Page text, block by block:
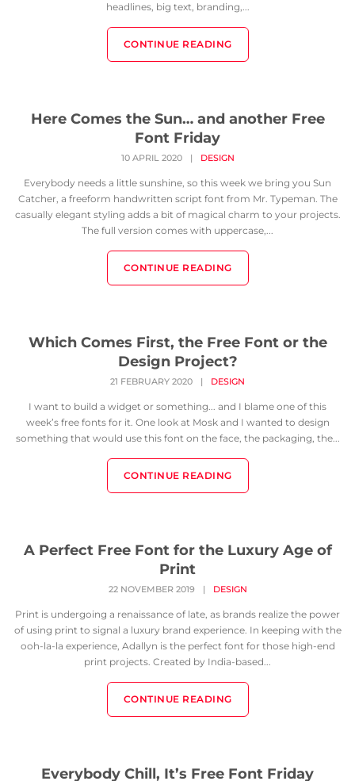
headlines, big text, branding,...
CONTINUE READING
Here Comes the Sun… and another Free
Font Friday
10 APRIL 2020 | DESIGN
Everybody needs a little sunshine, so this week we bring you Sun
Catcher, a freeform handwritten script font from Mr. Typeman. The
casually elegant styling adds a bit of magical charm to your projects.
The full version comes with uppercase,...
CONTINUE READING
Which Comes First, the Free Font or the
Design Project?
21 FEBRUARY 2020 | DESIGN
I want to build a widget or something... and I blame one of this
week’s free fonts for it. One look at Mosk and I wanted to design
something that would use this font on the face, the packaging, the...
CONTINUE READING
A Perfect Free Font for the Luxury Age of
Print
22 NOVEMBER 2019 | DESIGN
Print is undergoing a renaissance of late, as brands realize the power
of using print to signal a luxury brand experience. In keeping with the
ooh-la-la experience, Adallyn is the perfect font for those high-end
print projects. Created by India-based...
CONTINUE READING
Everybody Chill, It’s Free Font Friday